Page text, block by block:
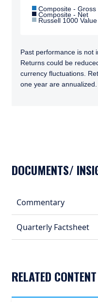
Composite - Gross
Composite - Net
Russell 1000
Past performance is not
Returns could be
currency fluctuations.
one year are
DOCUMENTS/
Commentary
Quarterly Factsheet
RELATED CONTENT